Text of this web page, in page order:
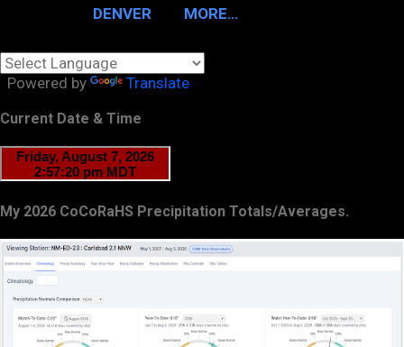
DENVER MORE…
Powered by Translate
Current Date & Time
My 2026 CoCoRaHS Precipitation Totals/Averages.